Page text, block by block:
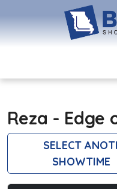
Reza - Edge
SELECT
SHOWTIME